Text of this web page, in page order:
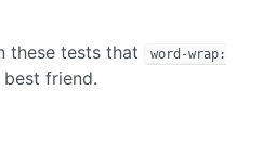
these tests that
word-wrap:
friend.